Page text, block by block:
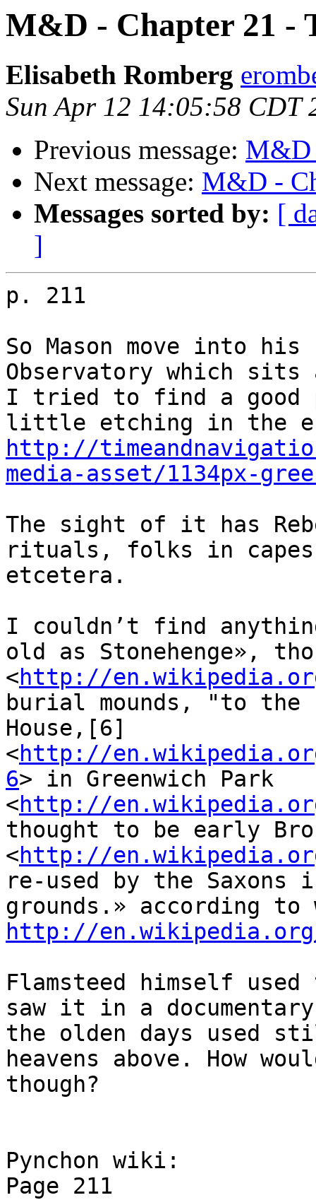
M&D - Chapter 21 -
Elisabeth Romberg
Sun Apr 12 14:05:58 CDT
Previous message: M&D
Next message: M&D -
Messages sorted by: [
]
p. 211
So Mason move into
Observatory which
I tried to find a good
http://
media-asset/1134px-
The sight of it has
rituals, folks in capes
etcetera.
I couldn’t find
old as Stonehenge»,
<http://
burial mounds, "to the
House,[6]
<http://
6> in Greenwich Park
<http://
thought to be early
<http://
re-used by the
http://
Flamsteed himself
saw it in a
the olden days used
heavens above. How
though?
Pynchon wiki:
Page 211